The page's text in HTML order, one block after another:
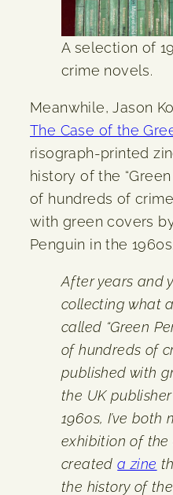
A selection of
crime novels.
Meanwhile, Jason
The Case of the
risograph-printed
history of the “Green
of hundreds of
with green covers
Penguin in the
After years and
collecting what
called “Green
of hundreds of
published with
the UK
1960s, I’ve both
exhibition of
createda zine
the history of